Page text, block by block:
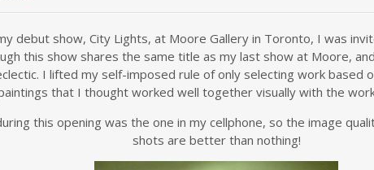
debut show, City Lights, at Moore Gallery in Toronto, I was
this show shares the same title as my last show at Moore,
I lifted my self-imposed rule of only selecting work based
that I thought worked well together visually with the
this opening was the one in my cellphone, so the image
shots are better than nothing!